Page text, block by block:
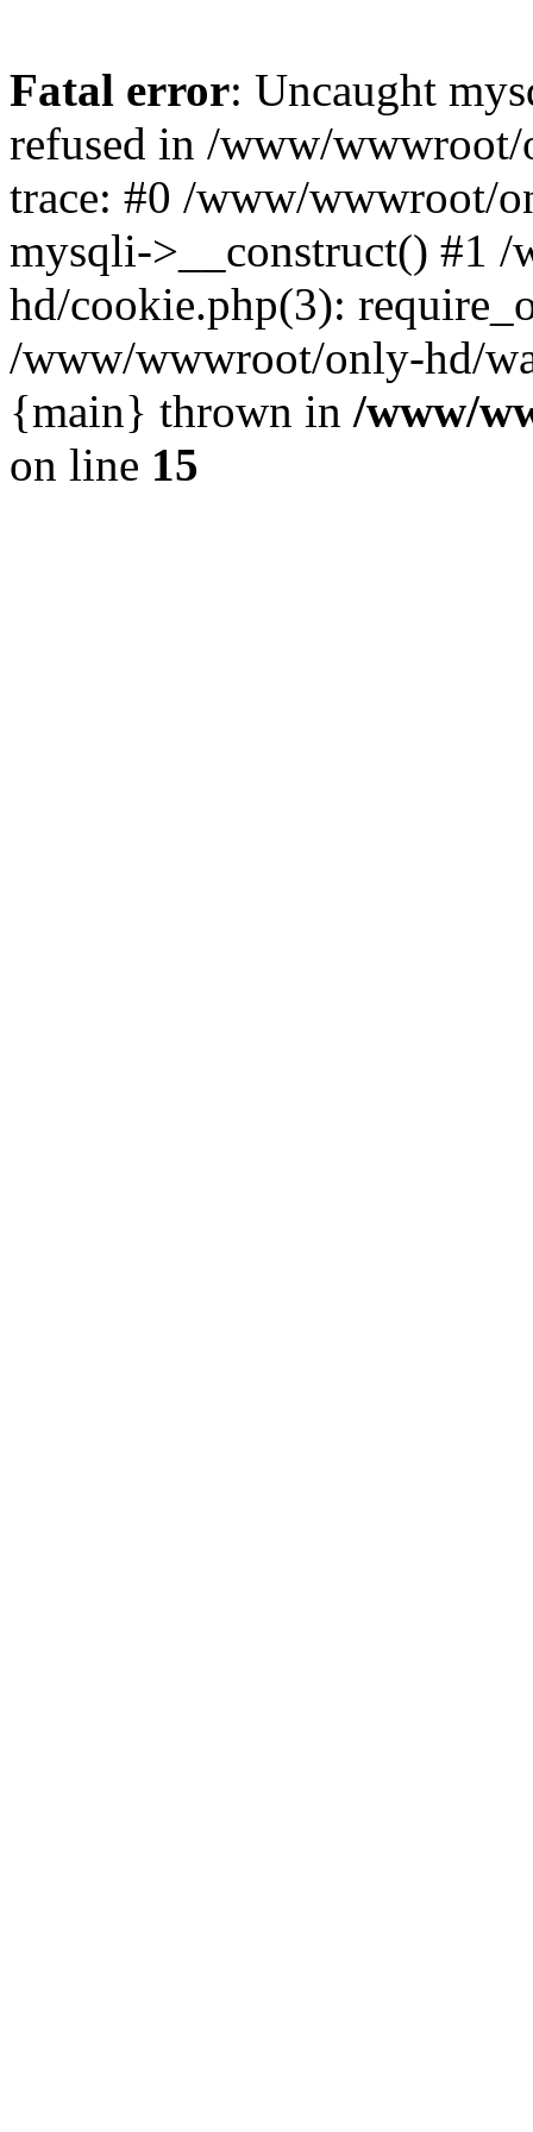
Fatal error: Uncaught
refused in /www/
trace: #0 /www/wwwroot/
mysqli->__construct() #1
hd/cookie.php(3):
/www/wwwroot/only-hd/
{main} thrown in /www/
on line 15